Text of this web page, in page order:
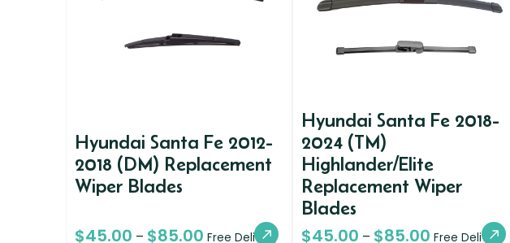
Hyundai Santa Fe 2012-
2018 (DM) Replacement
Wiper Blades
$45.00 – $85.00 Free Delivery
Hyundai Santa Fe 2018-
2024 (TM)
Highlander/Elite
Replacement Wiper
Blades
$45.00 – $85.00 Free Delivery